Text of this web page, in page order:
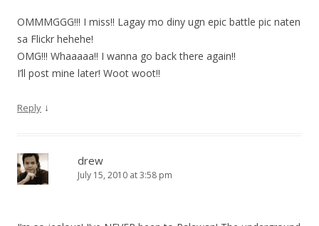
OMMMGGG!!! I miss!! Lagay mo diny ugn epic battle pic naten
sa Flickr hehehe!
OMG!!! Whaaaaa!! I wanna go back there again!!
I’ll post mine later! Woot woot!!
Reply ↓
drew
July 15, 2010 at 3:58 pm